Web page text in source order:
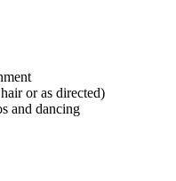
or as directed)
and dancing